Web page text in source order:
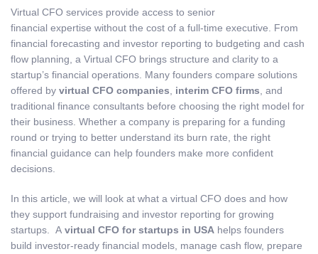
Virtual CFO services provide access to senior
financial expertise without the cost of a full-time executive. From
financial forecasting and investor reporting to budgeting and cash
flow planning, a Virtual CFO brings structure and clarity to a
startup’s financial operations. Many founders compare solutions
offered by virtual CFO companies interim CFO firms , and
traditional finance consultants before choosing the right model for
their business. Whether a company is preparing for a funding
round or trying to better understand its burn rate, the right
financial guidance can help founders make more confident
decisions.
In this article, we will look at what a virtual CFO does and how
they support fundraising and investor reporting for growing
startups. A virtual CFO for startups in USA helps founders
build investor-ready financial models, manage cash flow, prepare